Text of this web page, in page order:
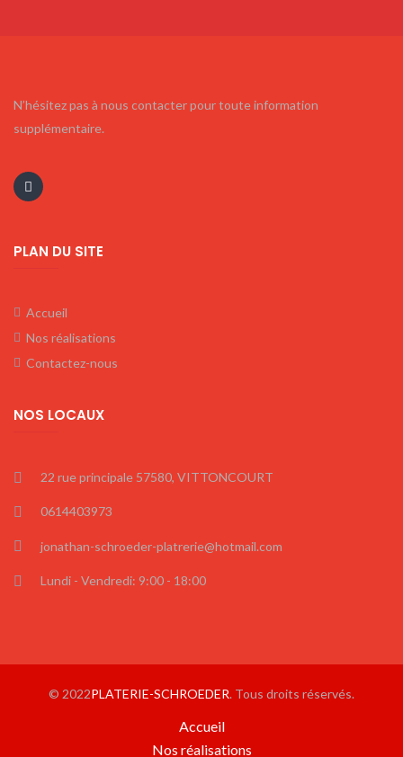
N’hésitez pas à nous contacter pour toute information
supplémentaire.
PLAN DU SITE
Accueil
Nos réalisations
Contactez-nous
NOS LOCAUX
22 rue principale 57580, VITTONCOURT
0614403973
jonathan-schroeder-platrerie@hotmail.com
Lundi - Vendredi: 9:00 - 18:00
© 2022PLATERIE-SCHROEDER. Tous droits réservés.
Accueil
Nos réalisations